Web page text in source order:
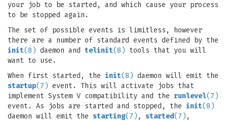
your job to be started, and which cause your process
to be stopped again.
The set of possible events is limitless, however
there are a number of standard events defined by the
init(8) daemon and telinit(8) tools that you will
want to use.
When first started, the init(8) daemon will emit the
startup(7) event. This will activate jobs that
implement System V compatibility and the runlevel(7)
event. As jobs are started and stopped, the init(8)
daemon will emit the starting(7) , started(7) ,